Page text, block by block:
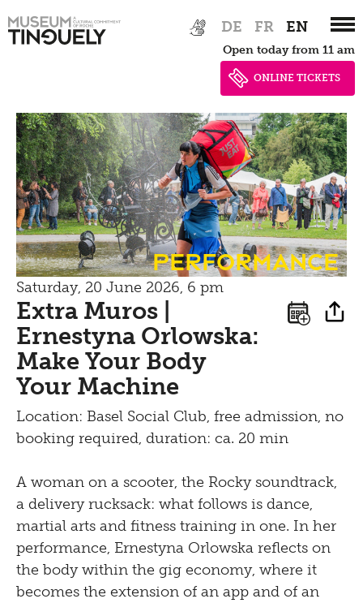
Hauptnavigation
to
DE FR EN
Open today from 11 am
ONLINE TICKETS
Contact
Performance
Saturday, 20 June 2026, 6 pm
Extra Muros |
Ernestyna Orlowska:
Make Your Body
Your Machine
Location: Basel Social Club, free admission, no
booking required, duration: ca. 20 min
A woman on a scooter, the Rocky soundtrack,
a delivery rucksack: what follows is dance,
martial arts and fitness training in one. In her
performance, Ernestyna Orlowska reflects on
the body within the gig economy, where it
becomes the extension of an app and of an